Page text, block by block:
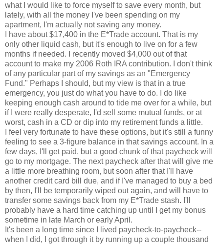
what I would like to force myself to save every month, but
lately, with all the money I've been spending on my
apartment, I'm actually not saving any money.
I have about $17,400 in the E*Trade account. That is my
only other liquid cash, but it's enough to live on for a few
months if needed. I recently moved $4,000 out of that
account to make my 2006 Roth IRA contribution. I don't think
of any particular part of my savings as an "Emergency
Fund." Perhaps I should, but my view is that in a true
emergency, you just do what you have to do. I do like
keeping enough cash around to tide me over for a while, but
if I were really desperate, I'd sell some mutual funds, or at
worst, cash in a CD or dip into my retirement funds a little.
I feel very fortunate to have these options, but it's still a funny
feeling to see a 3-figure balance in that savings account. In a
few days, I'll get paid, but a good chunk of that paycheck will
go to my mortgage. The next paycheck after that will give me
a little more breathing room, but soon after that I'll have
another credit card bill due, and if I've managed to buy a bed
by then, I'll be temporarily wiped out again, and will have to
transfer some savings back from my E*Trade stash. I'll
probably have a hard time catching up until I get my bonus
sometime in late March or early April.
It's been a long time since I lived paycheck-to-paycheck--
when I did, I got through it by running up a couple thousand